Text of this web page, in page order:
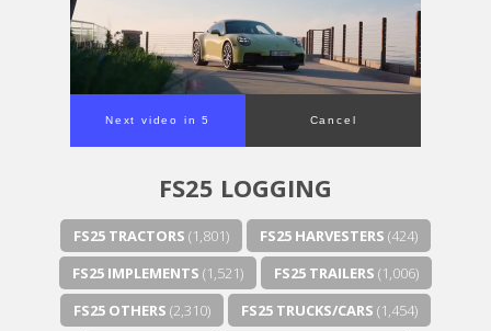
Next video in 4 Cancel
FS25 LOGGING
FS25 TRACTORS (1,801) FS25 HARVESTERS (424)
FS25 IMPLEMENTS (1,521) FS25 TRAILERS (1,006)
FS25 OTHERS (2,310) FS25 TRUCKS/CARS (1,454)